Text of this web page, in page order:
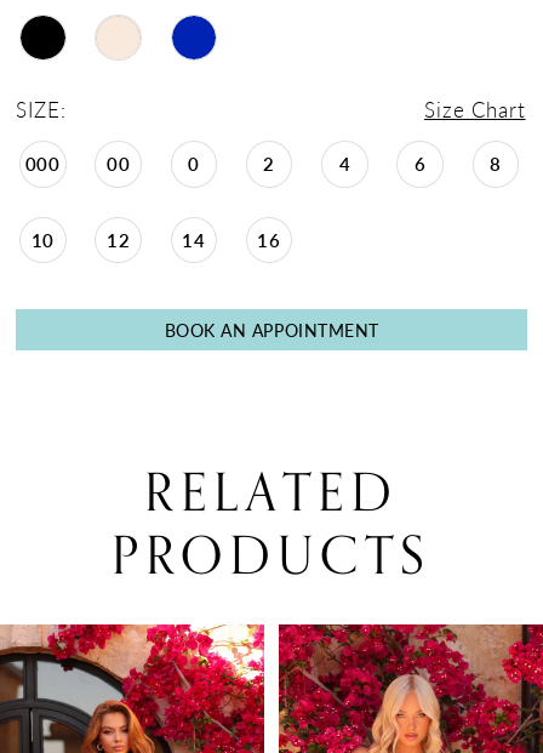
SIZE: Size Chart
000 00 0 2 4 6 8
10 12 14 16
BOOK AN APPOINTMENT
RELATED
PRODUCTS
Related
Products
Carousel
Skip
to
end
AUTOPLAY
SLIDE
SLIDE
0
1
2